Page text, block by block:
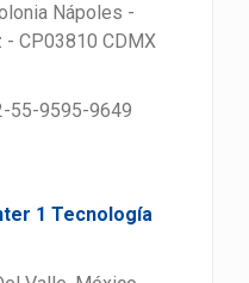
Nápoles -
CP03810 CDMX
55-9595-9649
1 Tecnología